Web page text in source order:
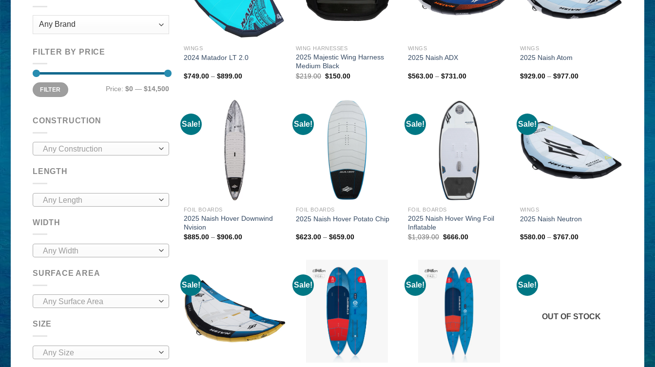
FILTER BY PRICE
Min
price
Max
priceFILTER Price: $0 — $14,500
CONSTRUCTION
Any Construction
LENGTH
Any Length
WIDTH
Any Width
SURFACE AREA
Any Surface Area
SIZE
Any Size
WINGS
2024 Matador LT 2.0
$749.00 – $899.00Price
WING HARNESSES
2025 Majestic Wing Harness
Medium Black
$219.00 Original
$150.00Current
WINGS
2025 Naish ADX
$563.00 – $731.00Price
$731.00
WINGS
2025 Naish Atom
$929.00 – $977.00Price
Sale!
FOIL BOARDS
2025 Naish Hover Downwind
Nvision
$885.00 – $906.00Price
Sale!
FOIL BOARDS
2025 Naish Hover Potato Chip
$623.00 – $659.00Price
Sale!
FOIL BOARDS
2025 Naish Hover Wing Foil
Inflatable
$1,039.00 Original
$666.00Current
Sale!
WINGS
2025 Naish Neutron
$580.00 – $767.00Price
Sale! Sale! Sale! Sale!
OUT OF STOCK